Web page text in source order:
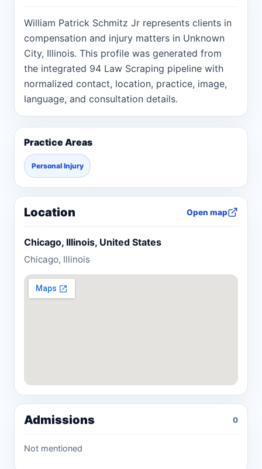
William Patrick Schmitz Jr represents clients in
compensation and injury matters in Unknown
City, Illinois. This profile was generated from
the integrated 94 Law Scraping pipeline with
normalized contact, location, practice, image,
language, and consultation details.
Practice Areas
Personal Injury
Location Open map
Chicago, Illinois, United States
Chicago, Illinois
Admissions 0
Not mentioned